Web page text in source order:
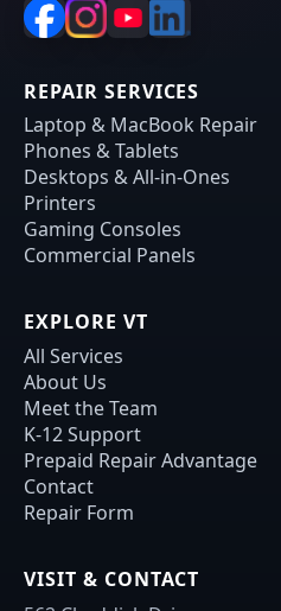
REPAIR SERVICES
Laptop & MacBook Repair
Phones & Tablets
Desktops & All-in-Ones
Printers
Gaming Consoles
Commercial Panels
EXPLORE VT
All Services
About Us
Meet the Team
K-12 Support
Prepaid Repair Advantage
Contact
Repair Form
VISIT & CONTACT